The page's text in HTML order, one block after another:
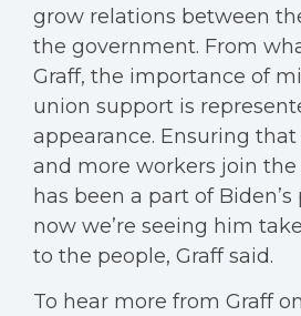
grow relations between
the government. From
Graff, the importance of
union support is
appearance. Ensuring
and more workers join
has been a part of
now we’re seeing him
to the people, Graff said.
To hear more from Graff